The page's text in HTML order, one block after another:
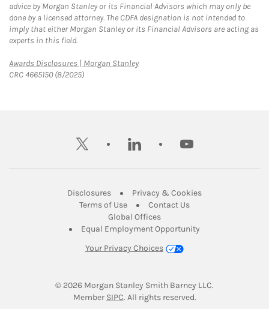
advice by Morgan Stanley or its Financial Advisors which may only be
done by a licensed attorney. The CDFA designation is not intended to
imply that either Morgan Stanley or its Financial Advisors are acting as
experts in this field.
Awards Disclosures | Morgan StanleyLink Opens in New Tab
CRC 4665150 (8/2025)
twitter linkedin youtube
DisclosuresLink Opens in New Tab
Privacy & CookiesLink Opens in
Terms of UseLink Opens in New Tab
Contact UsLink Opens in New
Global OfficesLink Opens in New Tab
Equal Employment Opportunity
Your Privacy Choices
© 2026 Morgan Stanley Smith Barney LLC.
Member SIPCLink Opens in New Tab
. All rights reserved.